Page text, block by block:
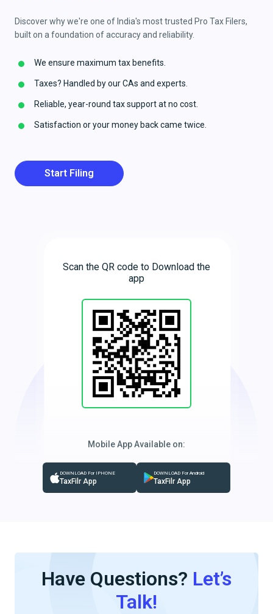
Discover why we're one of India's most trusted Pro Tax Filers,
built on a foundation of accuracy and reliability.
We ensure maximum tax benefits.
Taxes? Handled by our CAs and experts.
Reliable, year-round tax support at no cost.
Satisfaction or your money back came twice.
Start Filing
Scan the QR code to Download the
app
Mobile App Available on:
DOWNLOAD For IPHONE
TaxFilr App
DOWNLOAD For Android
TaxFilr App
Have Questions? Let’s
Talk!